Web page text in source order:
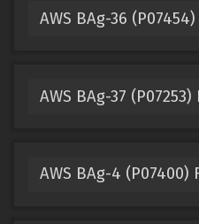
AWS BAg-36
AWS BAg-37
AWS BAg-4